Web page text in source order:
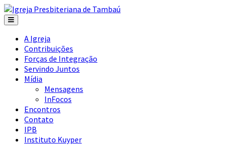
A Igreja
Contribuições
Forças de Integração
Servindo Juntos
Mídia
Mensagens
InFocos
Encontros
Contato
IPB
Instituto Kuyper